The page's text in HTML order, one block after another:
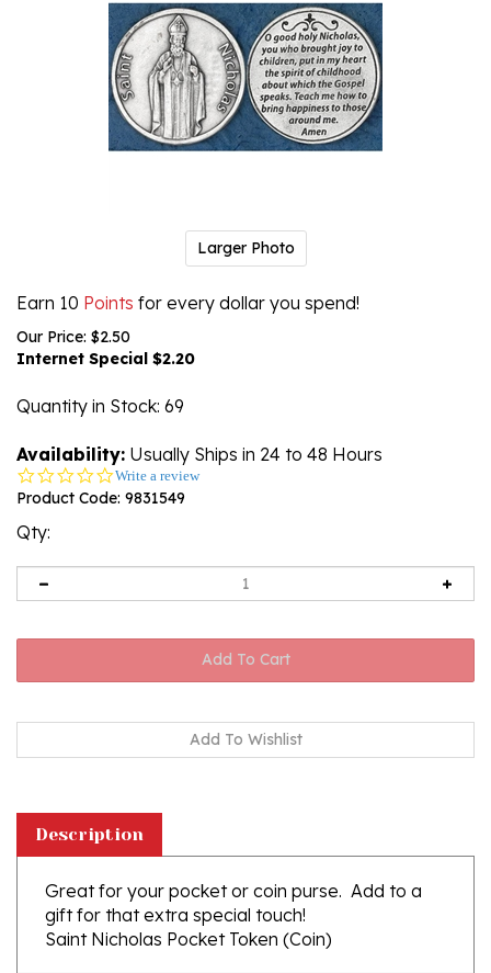
Larger Photo
Earn 10 Points for every dollar you spend!
Our Price: $2.50
Internet Special $2.20
Quantity in Stock: 69
Availability: Usually Ships in 24 to 48 Hours
0.0
star
Write a review
Product Code: 9831549
Qty:
Great for your pocket or coin purse. Add to a
gift for that extra special touch!
Saint Nicholas Pocket Token (Coin)